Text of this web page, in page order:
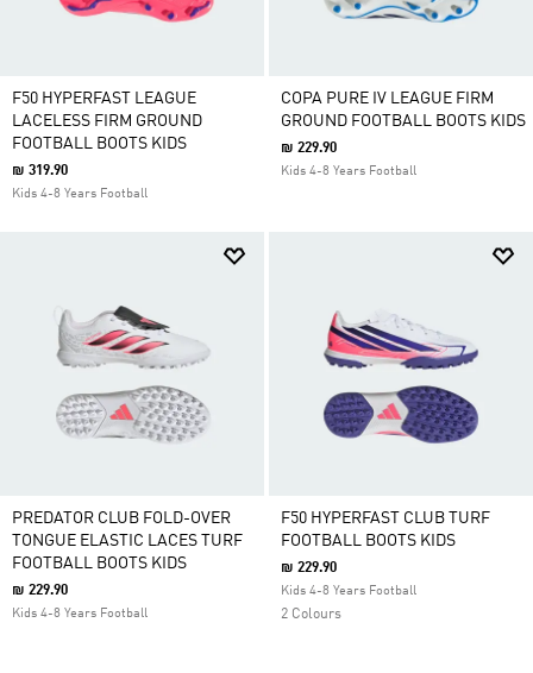
F50 HYPERFAST LEAGUE
LACELESS FIRM GROUND
FOOTBALL BOOTS KIDS
₪ 319.90
Kids 4-8 Years Football
COPA PURE IV LEAGUE FIRM
GROUND FOOTBALL BOOTS KIDS
₪ 229.90
Kids 4-8 Years Football
PREDATOR CLUB FOLD-OVER
TONGUE ELASTIC LACES TURF
FOOTBALL BOOTS KIDS
₪ 229.90
Kids 4-8 Years Football
F50 HYPERFAST CLUB TURF
FOOTBALL BOOTS KIDS
₪ 229.90
Kids 4-8 Years Football
2 Colours